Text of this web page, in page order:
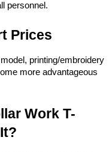
personnel.
Prices
printing/embroidery
more advantageous
Work T-